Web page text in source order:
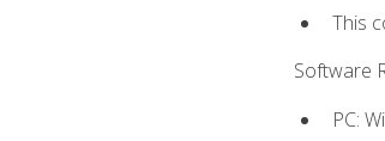
This
Software
PC: